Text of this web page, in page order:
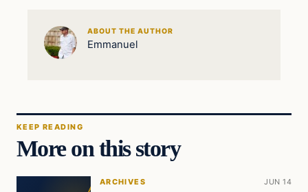
ABOUT THE AUTHOR
Emmanuel
KEEP READING
More on this story
ARCHIVES JUN 14